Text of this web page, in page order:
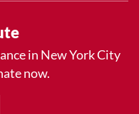
in New York City
now.